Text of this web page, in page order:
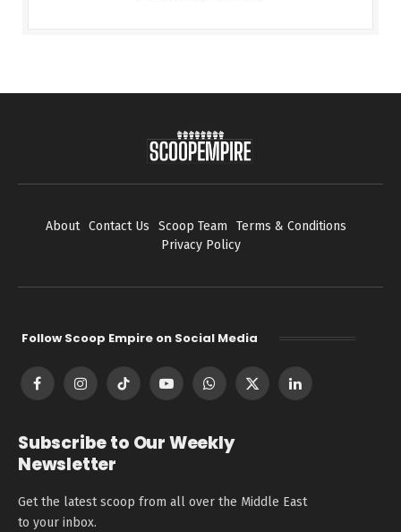
About Contact Us Scoop Team
Terms & Conditions
Privacy Policy
Follow Scoop Empire on Social Media
FacebookInstagramTikTok YouTubeWhatsApp
X
LinkedIn
Subscribe to Our Weekly
Newsletter
Get the latest scoop from all over the Middle East
to your inbox.